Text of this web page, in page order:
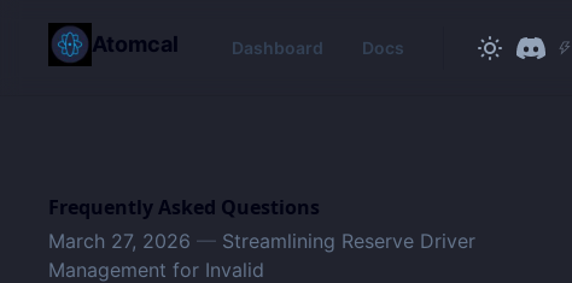
content
Atomcal Dashboard Docs
Frequently Asked Questions
March 27, 2026 — Streamlining Reserve Driver
Management for Invalid